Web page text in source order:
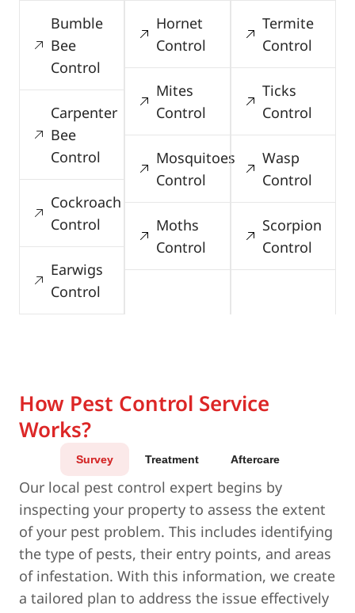
Bumble
Bee
Control
Carpenter
Bee
Control
Cockroach
Control
Earwigs
Control
Hornet
Control
Mites
Control
Mosquitoes
Control
Moths
Control
Termite
Control
Ticks
Control
Wasp
Control
Scorpion
Control
How Pest Control Service
Works?
Survey Treatment Aftercare
Our local pest control expert begins by
inspecting your property to assess the extent
of your pest problem. This includes identifying
the type of pests, their entry points, and areas
of infestation. With this information, we create
a tailored plan to address the issue effectively